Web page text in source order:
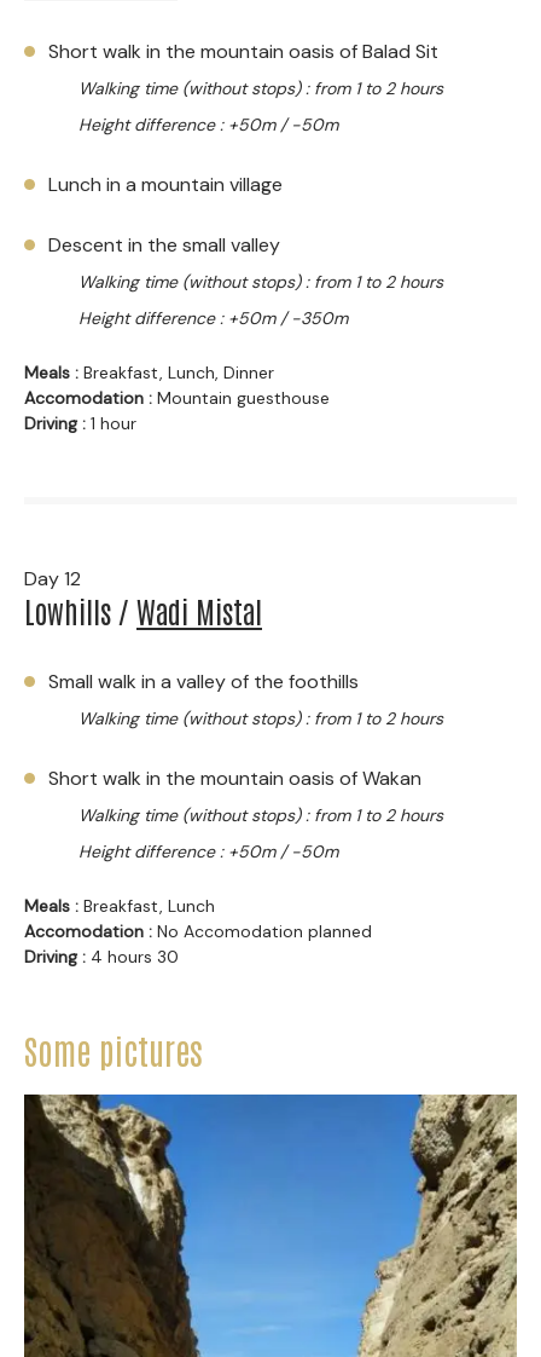
Short walk in the mountain oasis of Balad Sit
Walking time (without stops) : from 1 to 2 hours
Height difference : +50m / -50m
Lunch in a mountain village
Descent in the small valley
Walking time (without stops) : from 1 to 2 hours
Height difference : +50m / -350m
Meals : Breakfast, Lunch, Dinner
Accomodation : Mountain guesthouse
Driving : 1 hour
Day 12
Lowhills / Wadi Mistal
Small walk in a valley of the foothills
Walking time (without stops) : from 1 to 2 hours
Short walk in the mountain oasis of Wakan
Walking time (without stops) : from 1 to 2 hours
Height difference : +50m / -50m
Meals : Breakfast, Lunch
Accomodation : No Accomodation planned
Driving : 4 hours 30
Some pictures